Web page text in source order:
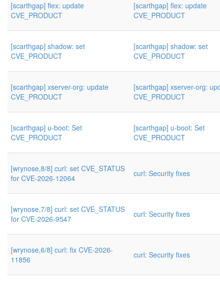
[scarthgap] flex: update
CVE_PRODUCT
[scarthgap] flex: update
CVE_PRODUCT
[scarthgap] shadow: set
CVE_PRODUCT
[scarthgap] shadow: set
CVE_PRODUCT
[scarthgap] xserver-org: update
CVE_PRODUCT
[scarthgap] xserver-org:
CVE_PRODUCT
[scarthgap] u-boot: Set
CVE_PRODUCT
[scarthgap] u-boot: Set
CVE_PRODUCT
[wrynose,8/8] curl: set CVE_STATUS
for CVE-2026-12064
curl: Security fixes
[wrynose,7/8] curl: set CVE_STATUS
for CVE-2026-9547
curl: Security fixes
[wrynose,6/8] curl: fix CVE-2026-
11856
curl: Security fixes